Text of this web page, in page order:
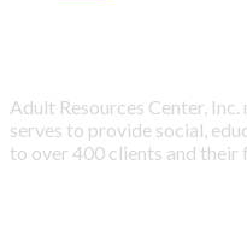
Adult Resources Center,
serves to provide social,
to over 400 clients and their